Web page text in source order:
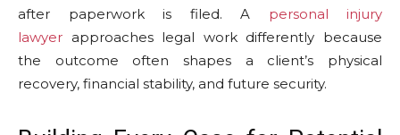
after paperwork is filed. A personal injury
lawyer approaches legal work differently because
the outcome often shapes a client’s physical
recovery, financial stability, and future security.